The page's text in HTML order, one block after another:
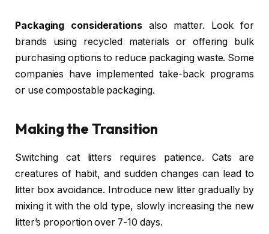
Packaging considerations also matter. Look for
brands using recycled materials or offering bulk
purchasing options to reduce packaging waste. Some
companies have implemented take-back programs
or use compostable packaging.
Making the Transition
Switching cat litters requires patience. Cats are
creatures of habit, and sudden changes can lead to
litter box avoidance. Introduce new litter gradually by
mixing it with the old type, slowly increasing the new
litter’s proportion over 7-10 days.